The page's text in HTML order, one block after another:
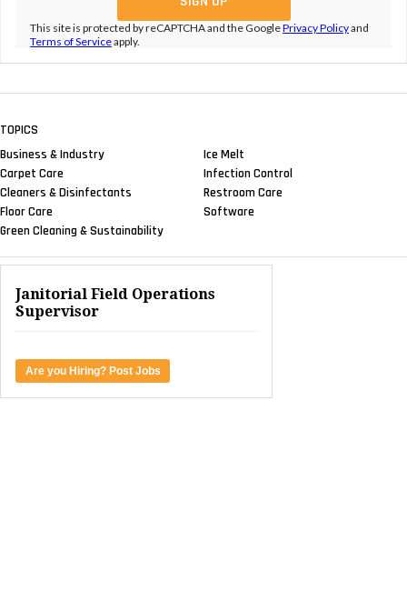
This site is protected by reCAPTCHA and the GooglePrivacy Policyand
Terms of Serviceapply.
TOPICS
Business & Industry
Carpet Care
Cleaners & Disinfectants
Floor Care
Green Cleaning & Sustainability
Ice Melt
Infection Control
Restroom Care
Software
Janitorial Field Operations
Supervisor
Are you Hiring? Post Jobs